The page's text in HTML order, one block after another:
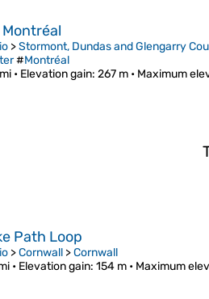
>Stormont, Dundas and Glengarry
#Montréal
• Elevation gain: 267 m • Maximum
Path Loop
>Cornwall >Cornwall
• Elevation gain: 154 m • Maximum